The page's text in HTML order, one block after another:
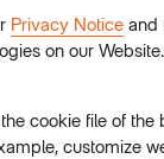
Privacy Noticeand
on our
cookie file of the
customize